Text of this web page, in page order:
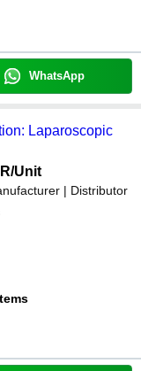
WhatsApp
Laparoscopic
/Unit
| Distributor